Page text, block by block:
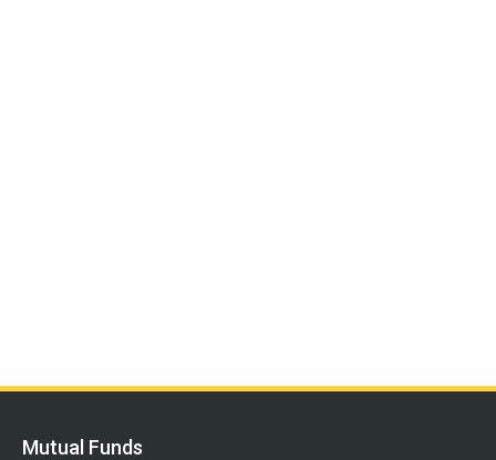
Mutual Funds